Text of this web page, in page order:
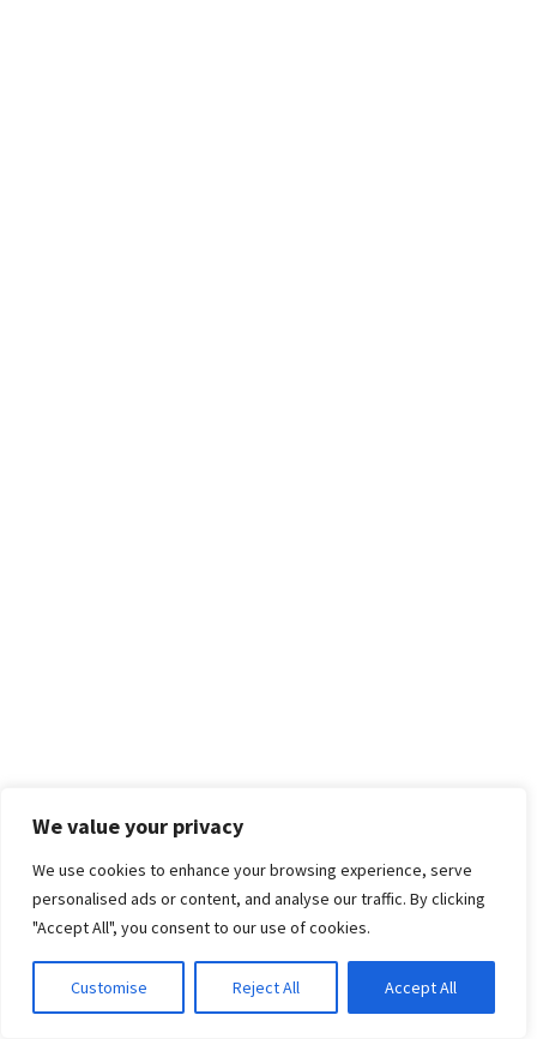
We value your privacy
We use cookies to enhance your browsing experience, serve
personalised ads or content, and analyse our traffic. By clicking
"Accept All", you consent to our use of cookies.
Customise Reject All Accept All